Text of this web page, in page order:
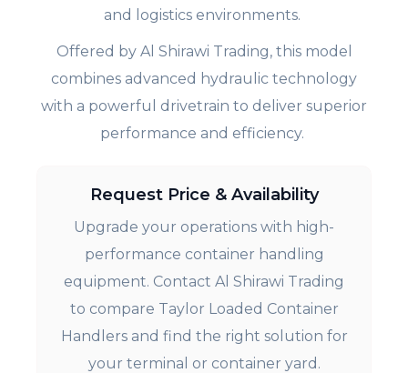
and logistics environments.
Offered by Al Shirawi Trading, this model
combines advanced hydraulic technology
with a powerful drivetrain to deliver superior
performance and efficiency.
Request Price & Availability
Upgrade your operations with high-
performance container handling
equipment. Contact Al Shirawi Trading
to compare Taylor Loaded Container
Handlers and find the right solution for
your terminal or container yard.